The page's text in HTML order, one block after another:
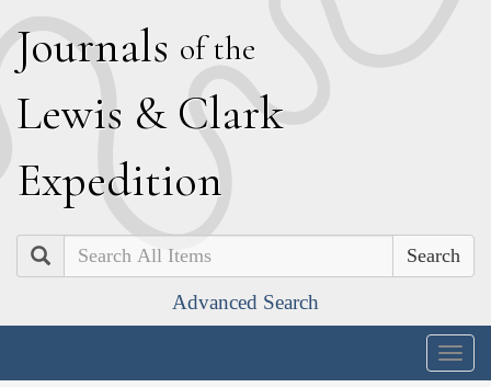
Journals of the
Lewis & Clark
Expedition
Search
Advanced Search